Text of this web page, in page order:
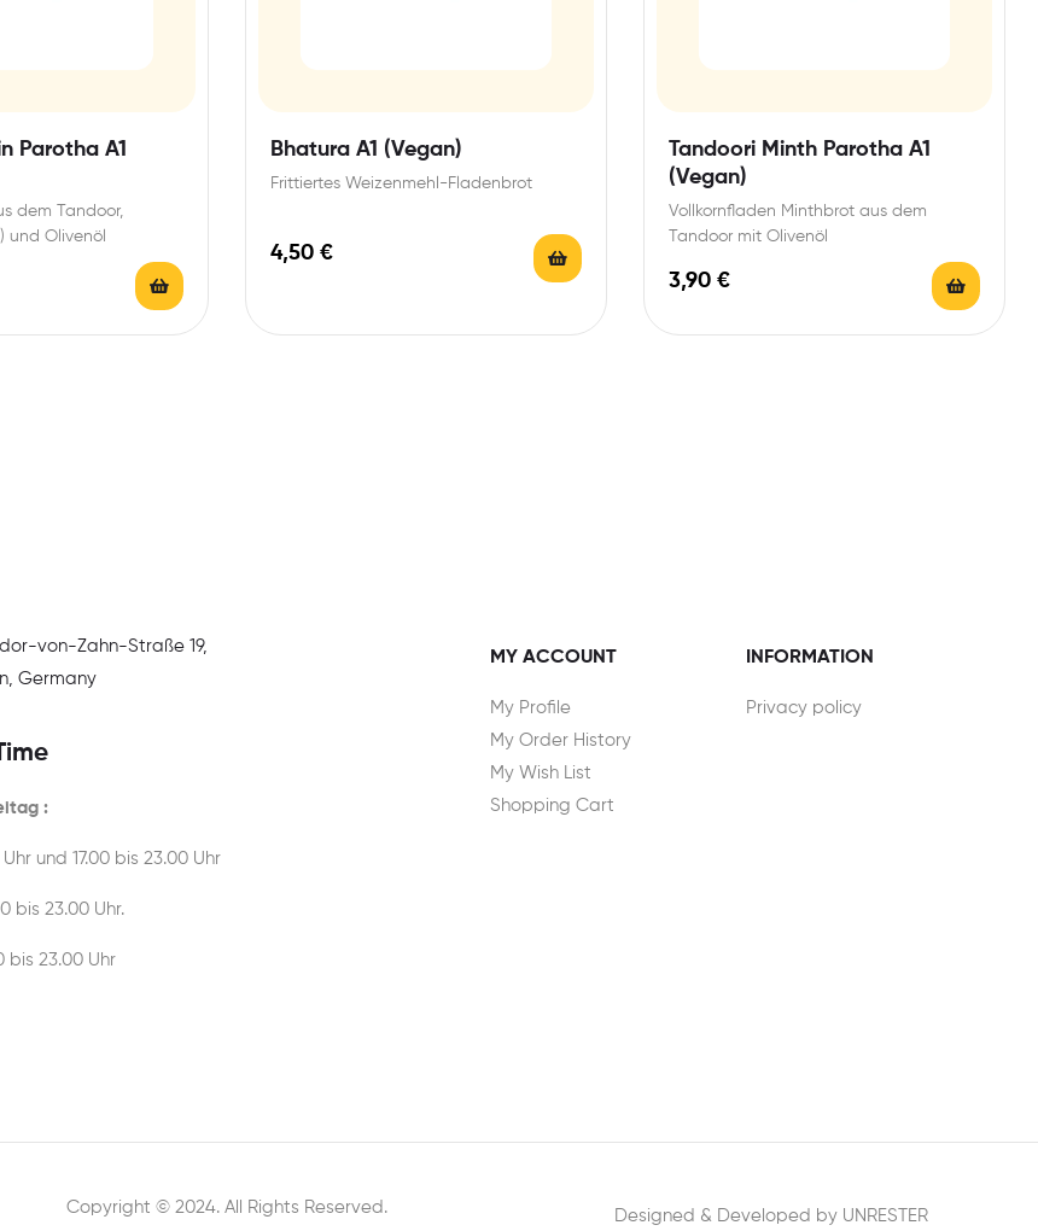
Parotha A1
dem Tandoor,
und Olivenöl
Bhatura A1 (Vegan)
Frittiertes Weizenmehl-Fladenbrot
4,50 €
Tandoori Minth Parotha A1
(Vegan)
Vollkornfladen Minthbrot aus dem
Tandoor mit Olivenöl
3,90 €
von-Zahn-Straße 19,
Germany
:
Uhr und 17.00 bis 23.00 Uhr
bis 23.00 Uhr.
bis 23.00 Uhr
MY ACCOUNT
My Profile
My Order History
My Wish List
Shopping Cart
INFORMATION
Privacy policy
Copyright © 2024. All Rights Reserved. Designed & Developed by UNRESTER